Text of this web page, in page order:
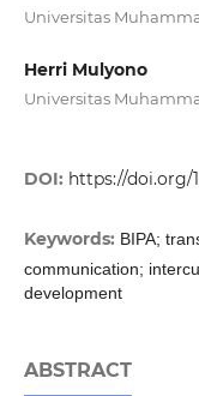
Universitas
Herri Mulyono
Universitas
DOI: https://doi.org/
Keywords: BIPA;
communication;
development
ABSTRACT